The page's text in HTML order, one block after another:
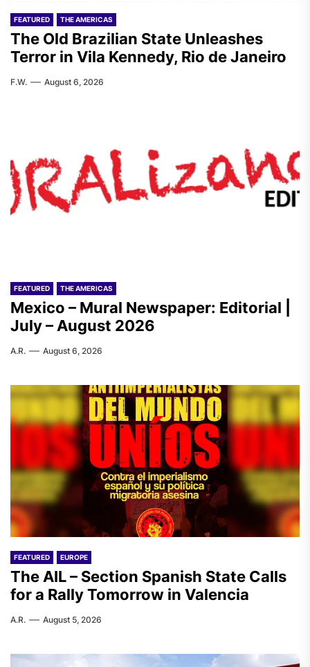
FEATURED THE AMERICAS
The Old Brazilian State Unleashes
Terror in Vila Kennedy, Rio de Janeiro
F.W. August 6, 2026
FEATURED THE AMERICAS
Mexico – Mural Newspaper: Editorial |
July – August 2026
A.R. August 6, 2026
FEATURED EUROPE
The AIL – Section Spanish State Calls
for a Rally Tomorrow in Valencia
A.R. August 5, 2026